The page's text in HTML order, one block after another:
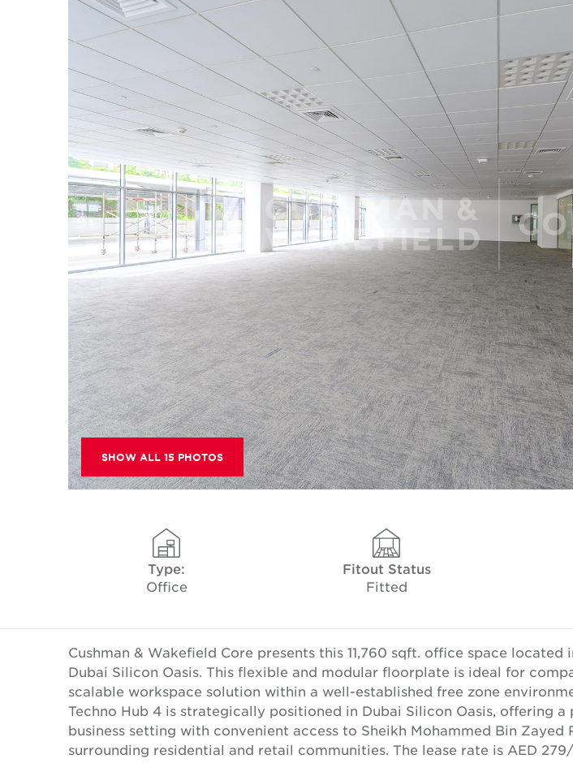
SHOW ALL 15 PHOTOS
Type:
Office
Fitout Status
Fitted
Cushman & Wakefield Core presents this 11,760 sqft. office space located
Dubai Silicon Oasis. This flexible and modular floorplate is ideal for
scalable workspace solution within a well-established free zone
Techno Hub 4 is strategically positioned in Dubai Silicon Oasis, offering a
business setting with convenient access to Sheikh Mohammed Bin Zayed
surrounding residential and retail communities. The lease rate is AED